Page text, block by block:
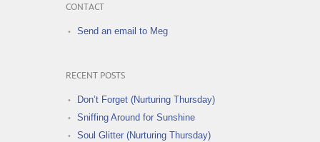
CONTACT
Send an email to Meg
RECENT POSTS
Don’t Forget (Nurturing Thursday)
Sniffing Around for Sunshine
Soul Glitter (Nurturing Thursday)